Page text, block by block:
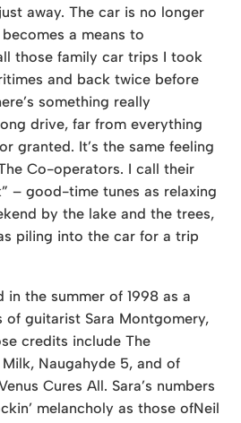
away. The car is no longer
a means to
those family car trips I took
and back twice before
something really
drive, far from everything
granted. It’s the same feeling
Co-operators. I call their
– good-time tunes as relaxing
by the lake and the trees,
piling into the car for a trip
in the summer of 1998 as a
of guitarist Sara Montgomery,
credits include The
Naugahyde 5, and of
Cures All. Sara’s numbers
melancholy as those ofNeil